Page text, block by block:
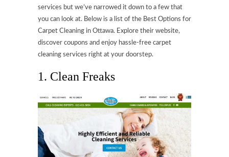
services but we’ve narrowed it down to a few that
you can look at. Below is a list of the Best Options for
Carpet Cleaning in Ottawa. Explore their website,
discover coupons and enjoy hassle-free carpet
cleaning services right at your doorstep.
1. Clean Freaks